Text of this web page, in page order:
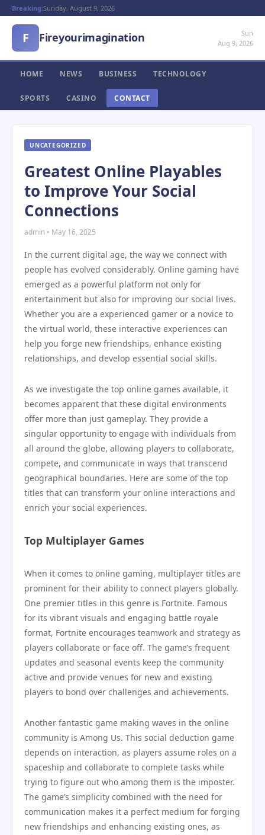
Breaking:Sunday, August 9, 2026
F Fireyourimagination
Sun
Aug 9, 2026
HOME NEWS BUSINESS TECHNOLOGY
SPORTS CASINO CONTACT
UNCATEGORIZED
Greatest Online Playables
to Improve Your Social
Connections
admin • May 16, 2025
In the current digital age, the way we connect with
people has evolved considerably. Online gaming have
emerged as a powerful platform not only for
entertainment but also for improving our social lives.
Whether you are a experienced gamer or a novice to
the virtual world, these interactive experiences can
help you forge new friendships, enhance existing
relationships, and develop essential social skills.
As we investigate the top online games available, it
becomes apparent that these digital environments
offer more than just gameplay. They provide a
singular opportunity to engage with individuals from
all around the globe, allowing players to collaborate,
compete, and communicate in ways that transcend
geographical boundaries. Here are some of the top
titles that can transform your online interactions and
enrich your social experiences.
Top Multiplayer Games
When it comes to online gaming, multiplayer titles are
prominent for their ability to connect players globally.
One premier titles in this genre is Fortnite. Famous
for its vibrant visuals and engaging battle royale
format, Fortnite encourages teamwork and strategy as
players collaborate or face off. The game’s frequent
updates and seasonal events keep the community
active and provide venues for new and existing
players to bond over challenges and achievements.
Another fantastic game making waves in the online
community is Among Us. This social deduction game
depends on interaction, as players assume roles on a
spaceship and collaborate to complete tasks while
trying to figure out who among them is the imposter.
The game’s simplicity combined with the need for
communication makes it a perfect medium for forging
new friendships and enhancing existing ones, as